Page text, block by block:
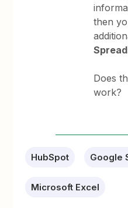
then
Does
work?
HubSpot Google
Microsoft Excel